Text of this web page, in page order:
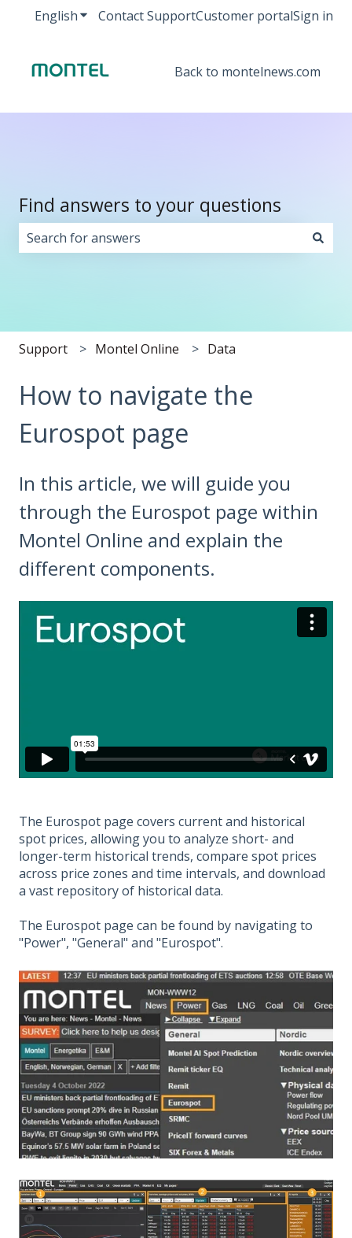
EnglishShow submenu for translations
Contact SupportCustomer portalSign in
Back to montelnews.com
Find answers to your questions
Support Montel Online Data
How to navigate the
Eurospot page
In this article, we will guide you
through the Eurospot page within
Montel Online and explain the
different components.
The Eurospot page covers current and historical
spot prices, allowing you to analyze short- and
longer-term historical trends, compare spot prices
across price zones and time intervals, and download
a vast repository of historical data.
The Eurospot page can be found by navigating to
"Power", "General" and "Eurospot".